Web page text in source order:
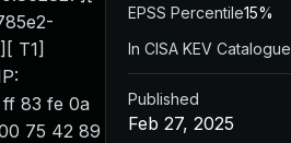
T1]
83 fe 0a
75 42 89
EPSS Percentile15%
In CISA KEV Catalogue
Published
Feb 27, 2025